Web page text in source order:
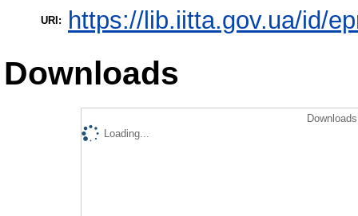
URI: https://lib.iitta.gov.ua/id/
Downloads
Loading...